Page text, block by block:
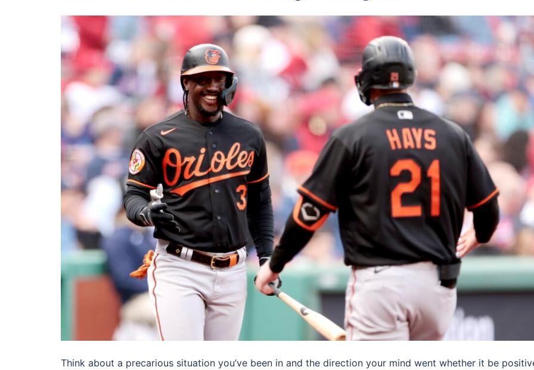
Think about a precarious situation you’ve been in and the direction your mind went whether it be